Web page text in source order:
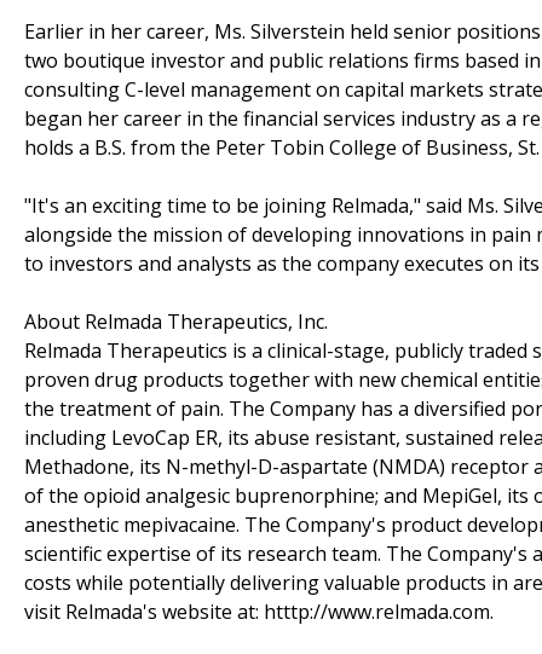
Earlier in her career, Ms. Silverstein held senior
two boutique investor and public relations firms based
consulting C-level management on capital markets
began her career in the financial services industry as a
holds a B.S. from the Peter Tobin College of Business,
"It's an exciting time to be joining Relmada," said Ms.
alongside the mission of developing innovations in
to investors and analysts as the company executes on
About Relmada Therapeutics, Inc.
Relmada Therapeutics is a clinical-stage, publicly
proven drug products together with new chemical
the treatment of pain. The Company has a diversified
including LevoCap ER, its abuse resistant, sustained
Methadone, its N-methyl-D-aspartate (NMDA)
of the opioid analgesic buprenorphine; and MepiGel,
anesthetic mepivacaine. The Company's product
scientific expertise of its research team. The
costs while potentially delivering valuable products in
visit Relmada's website at: htttp://www.relmada.com.